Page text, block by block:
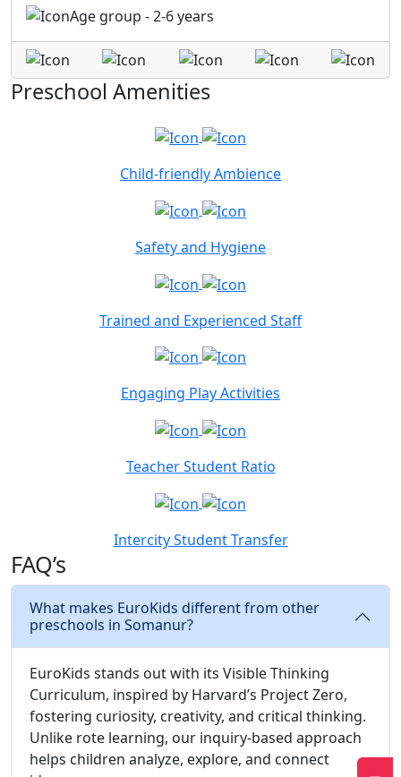
Age group - 2-6 years
Preschool Amenities
Child-friendly Ambience
Safety and Hygiene
Trained and Experienced Staff
Engaging Play Activities
Teacher Student Ratio
Intercity Student Transfer
FAQ’s
What makes EuroKids different from other
preschools in Somanur?
EuroKids stands out with its Visible Thinking
Curriculum, inspired by Harvard’s Project Zero,
fostering curiosity, creativity, and critical thinking.
Unlike rote learning, our inquiry-based approach
helps children analyze, explore, and connect